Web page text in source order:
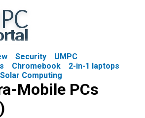
Security
UMPC
Chromebook
2-in-1 laptops
Solar Computing
Mobile PCs